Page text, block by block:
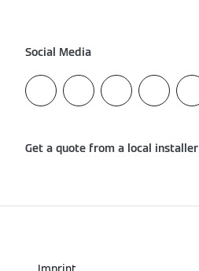
Social Media
Get a quote from a local installer